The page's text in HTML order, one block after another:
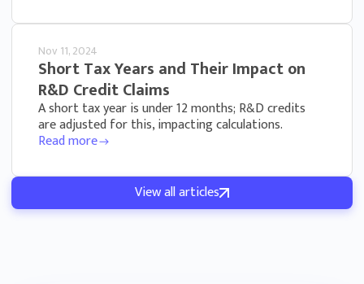
Nov 11, 2024
Short Tax Years and Their Impact on
R&D Credit Claims
A short tax year is under 12 months; R&D credits
are adjusted for this, impacting calculations.
Read more
View all articles